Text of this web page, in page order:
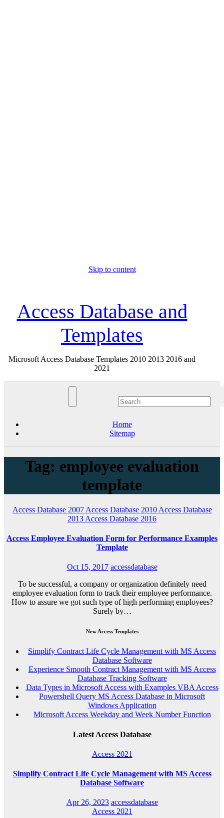
Skip to content
Access Database and
Templates
Microsoft Access Database Templates 2010 2013 2016 and
2021
Home
Sitemap
Tag: employee evaluation
template
Access Database 2007 Access Database 2010 Access Database
2013 Access Database 2016
Access Employee Evaluation Form for Performance Examples
Template
Oct 15, 2017 accessdatabase
To be successful, a company or organization definitely need
employee evaluation form to track their employee performance.
How to assure we got such type of high performing employees?
Surely by…
New Access Templates
Simplify Contract Life Cycle Management with MS Access
Database Software
Experience Smooth Contract Management with MS Access
Database Tracking Software
Data Types in Microsoft Access with Examples VBA Access
Powershell Query MS Access Database in Microsoft
Windows Application
Microsoft Access Weekday and Week Number Function
Latest Access Database
Access 2021
Simplify Contract Life Cycle Management with MS Access
Database Software
Apr 26, 2023 accessdatabase
Access 2021